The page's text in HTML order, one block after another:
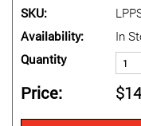
SKU
Availability
In
Quantity
Price